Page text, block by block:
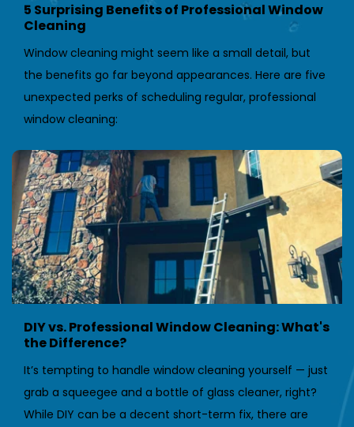
5 Surprising Benefits of Professional Window
Cleaning
Window cleaning might seem like a small detail, but
the benefits go far beyond appearances. Here are five
unexpected perks of scheduling regular, professional
window cleaning:
DIY vs. Professional Window Cleaning: What's
the Difference?
It’s tempting to handle window cleaning yourself — just
grab a squeegee and a bottle of glass cleaner, right?
While DIY can be a decent short-term fix, there are